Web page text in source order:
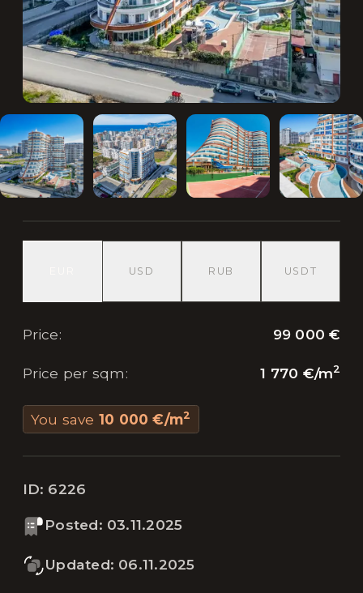
USD RUB USDT
Price: 99 000 €
Price per sqm: 1 770 €/m2
You save 10 000 €/m2
ID: 6226
Posted: 03.11.2025
Updated: 06.11.2025